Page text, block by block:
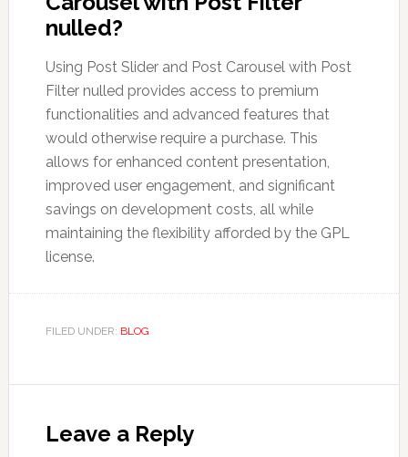
nulled?
Using Post Slider and Post Carousel with Post
Filter nulled provides access to premium
functionalities and advanced features that
would otherwise require a purchase. This
allows for enhanced content presentation,
improved user engagement, and significant
savings on development costs, all while
maintaining the flexibility afforded by the GPL
license.
FILED UNDER: BLOG
Interactions
Leave a Reply